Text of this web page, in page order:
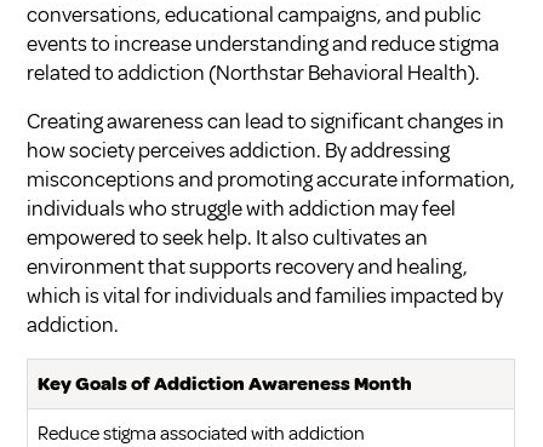
conversations, educational campaigns, and public
events to increase understanding and reduce stigma
related to addiction (Northstar Behavioral Health).
Creating awareness can lead to significant changes in
how society perceives addiction. By addressing
misconceptions and promoting accurate information,
individuals who struggle with addiction may feel
empowered to seek help. It also cultivates an
environment that supports recovery and healing,
which is vital for individuals and families impacted by
addiction.
Key Goals of Addiction Awareness Month
Reduce stigma associated with addiction